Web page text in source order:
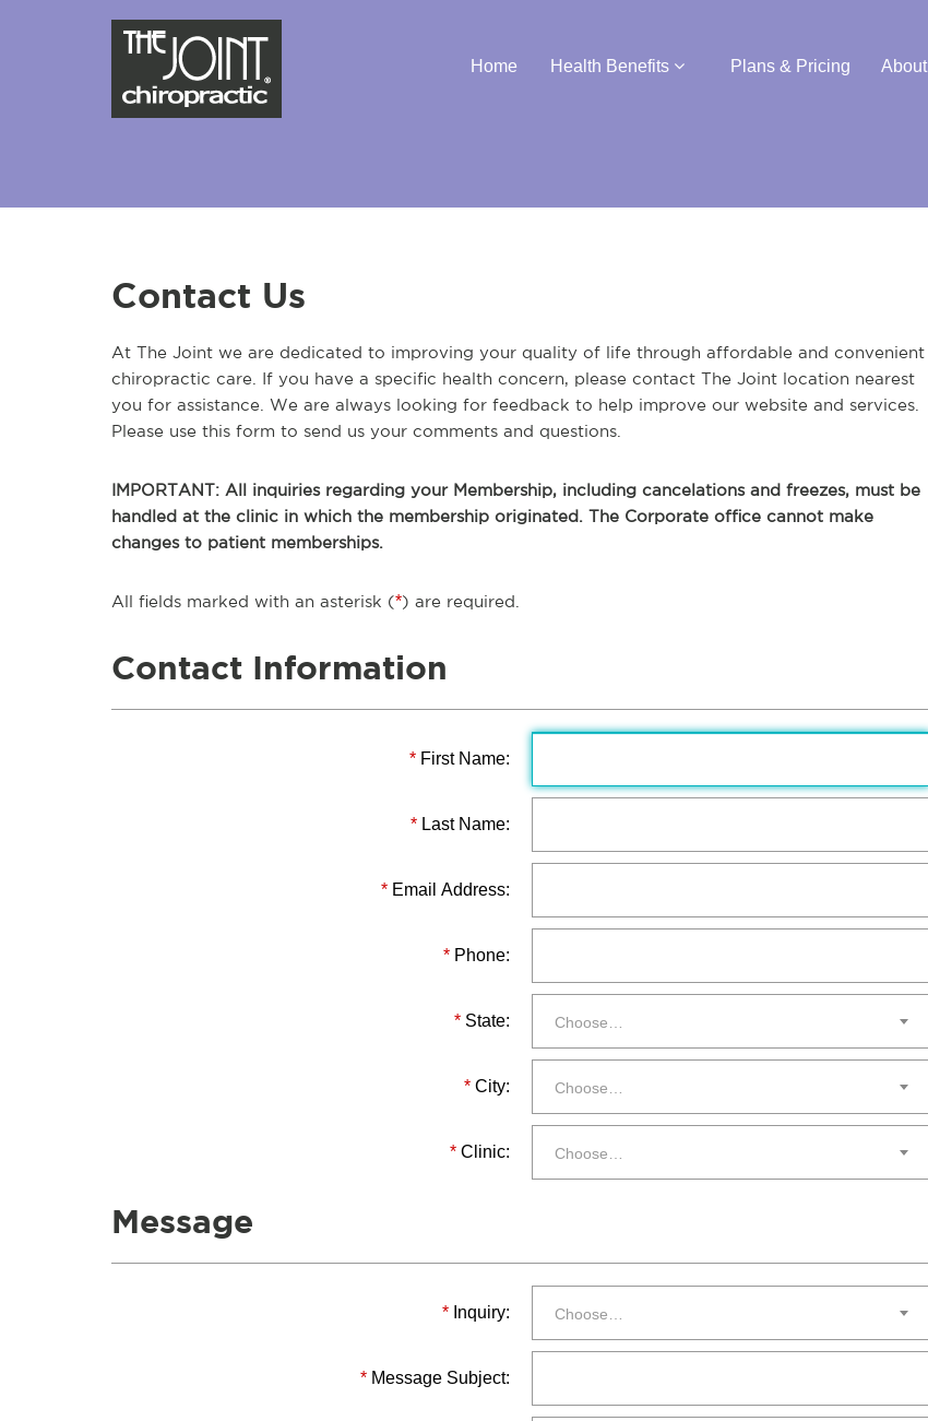
Home Health Benefits Plans & Pricing About
Contact Us
At The Joint we are dedicated to improving your quality of life through affordable and convenient
chiropractic care. If you have a specific health concern, please contact The Joint location nearest
you for assistance. We are always looking for feedback to help improve our website and services.
Please use this form to send us your comments and questions.
IMPORTANT: All inquiries regarding your Membership, including cancelations and freezes, must be
handled at the clinic in which the membership originated. The Corporate office cannot make
changes to patient memberships.
All fields marked with an asterisk (*) are required.
Contact Information
* First Name:
* Last Name:
* Email Address:
* Phone:
* State: Choose…
* City: Choose…
* Clinic: Choose…
Message
* Inquiry: Choose…
* Message Subject: